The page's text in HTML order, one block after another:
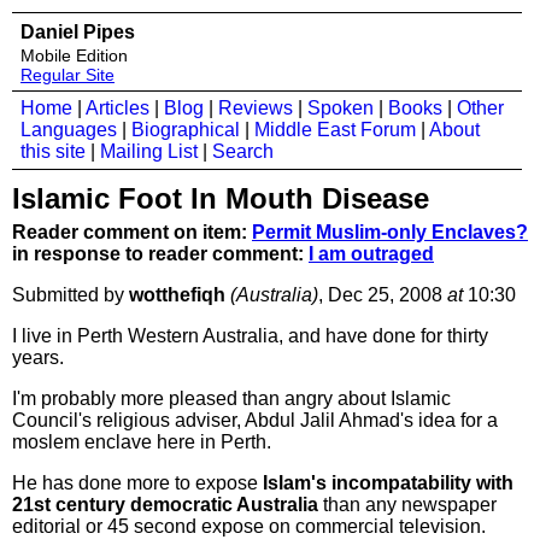
Daniel Pipes
Mobile Edition
Regular Site
Home Articles Blog Reviews Spoken Books
Other
Languages
Biographical Middle East Forum
About
this site
Mailing List| Search
Islamic Foot In Mouth Disease
Reader comment on item: Permit Muslim-only Enclaves?
in response to reader comment:
I am outraged
Submitted by wotthefiqh (Australia), Dec 25, 2008 at10:30
I live in Perth Western Australia, and have done for thirty
years.
I'm probably more pleased than angry about Islamic
Council's religious adviser, Abdul Jalil Ahmad's idea for a
moslem enclave here in Perth.
He has done more to expose Islam's incompatability with
21st century democratic Australia than any newspaper
editorial or 45 second expose on commercial television.